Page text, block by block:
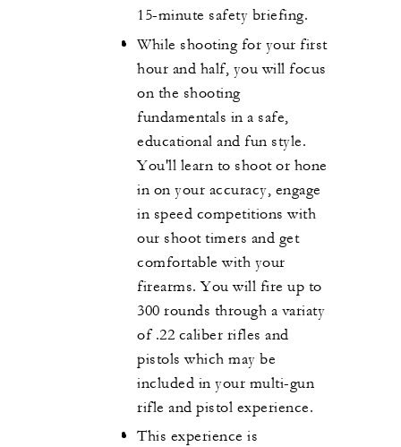
15-minute safety briefing.
While shooting for your first
hour and half, you will focus
on the shooting
fundamentals in a safe,
educational and fun style.
You'll learn to shoot or hone
in on your accuracy, engage
in speed competitions with
our shoot timers and get
comfortable with your
firearms. You will fire up to
300 rounds through a variaty
of .22 caliber rifles and
pistols which may be
included in your multi-gun
rifle and pistol experience.
This experience is